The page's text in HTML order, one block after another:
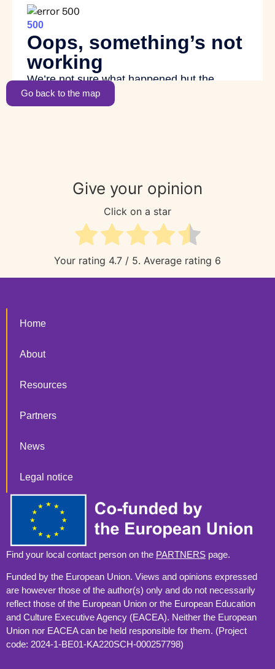
Go back to the map
Give your opinion
Click on a star
Your rating 4.7 / 5. Average rating 6
Home
About
Resources
Partners
News
Legal notice
Find your local contact person on the PARTNERS page.
Funded by the European Union. Views and opinions expressed
are however those of the author(s) only and do not necessarily
reflect those of the European Union or the European Education
and Culture Executive Agency (EACEA). Neither the European
Union nor EACEA can be held responsible for them. (Project
code: 2024-1-BE01-KA220SCH-000257798)